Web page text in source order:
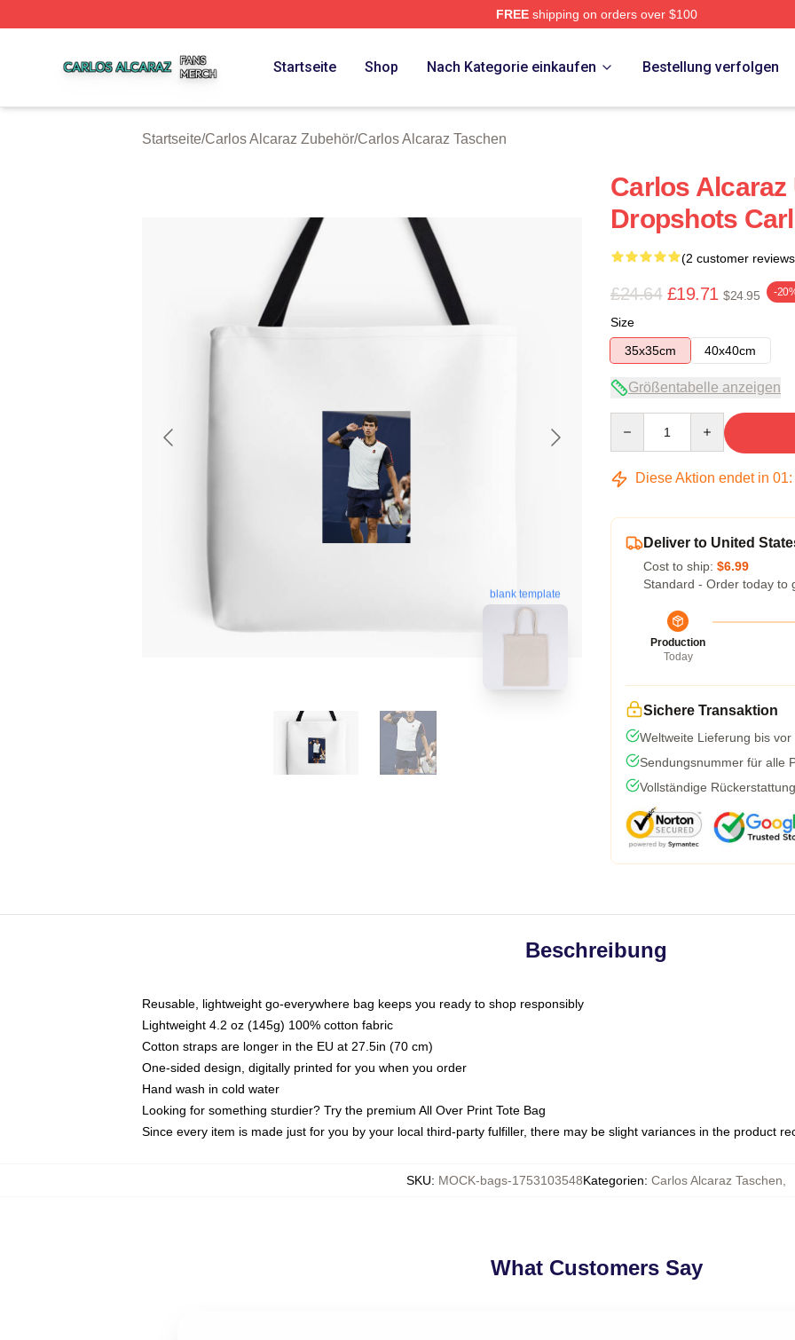
FREEshipping on orders over $100
Startseite Shop Nach Kategorie einkaufen Bestellung verfolgen
Startseite/Carlos Alcaraz Zubehör/Carlos Alcaraz Taschen
blank template
Carlos
Dropshots
(2 customer
£24.64 £19.71 $24.95 -
Size
35x35cm
40x40cm
Größentabelle anzeigen
Diese Aktion endet in 01:
Deliver to United
Cost to ship: $6.99
Standard - Order today to
Production
Today
Sichere Transaktion
Weltweite Lieferung bis
Sendungsnummer für alle
Vollständige
Beschreibung
Reusable, lightweight go-everywhere bag keeps you ready to shop responsibly
Lightweight 4.2 oz (145g) 100% cotton fabric
Cotton straps are longer in the EU at 27.5in (70 cm)
One-sided design, digitally printed for you when you order
Hand wash in cold water
Looking for something sturdier? Try the premium All Over Print Tote Bag
Since every item is made just for you by your local third-party fulfiller, there may be slight variances in the product
SKU: MOCK-bags-1753103548Kategorien: Carlos Alcaraz Taschen
What Customers Say